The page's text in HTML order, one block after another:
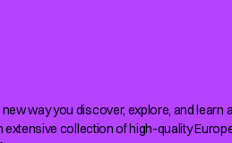
way you discover, explore, and learn
extensive collection of high-quality